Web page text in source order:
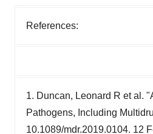
References:
1. Duncan, Leonard R et al.
Pathogens, Including
10.1089/mdr.2019.0104. 12